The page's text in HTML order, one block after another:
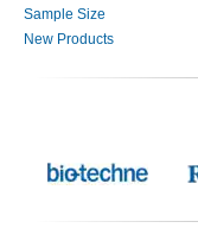
Sample Size
New Products